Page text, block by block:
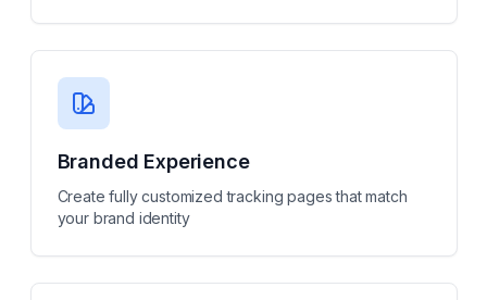
Branded Experience
Create fully customized tracking pages that match
your brand identity